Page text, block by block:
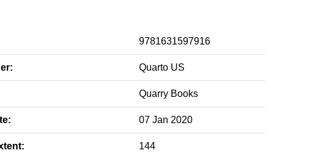
9781631597916
Quarto US
Quarry Books
07 Jan 2020
144